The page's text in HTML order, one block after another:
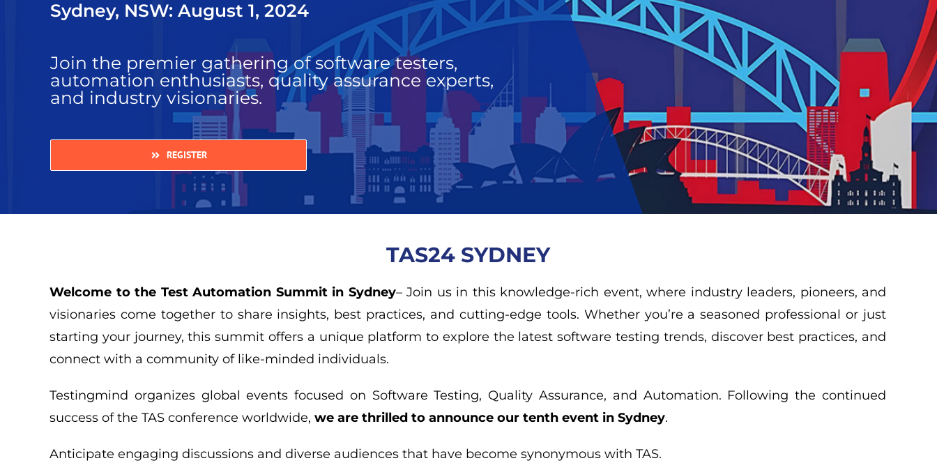
Sydney, NSW: August 1, 2024
Join the premier gathering of software testers,
automation enthusiasts, quality assurance experts,
and industry visionaries.
REGISTER
TAS24 SYDNEY
Welcome to the Test Automation Summit in Sydney– Join us in this knowledge-rich event, where industry leaders, pioneers, and
visionaries come together to share insights, best practices, and cutting-edge tools. Whether you’re a seasoned professional or just
starting your journey, this summit offers a unique platform to explore the latest software testing trends, discover best practices, and
connect with a community of like-minded individuals.
Testingmind organizes global events focused on Software Testing, Quality Assurance, and Automation. Following the continued
success of the TAS conference worldwide, we are thrilled to announce our tenth event in Sydney.
Anticipate engaging discussions and diverse audiences that have become synonymous with TAS.